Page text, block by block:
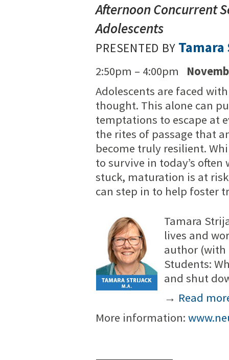
Afternoon Concurrent
Adolescents
PRESENTED BY
2:50pm – 4:00pm
Adolescents are faced
thought. This alone can
temptations to escape at
the rites of passage that
become truly resilient.
to survive in today’s
stuck, maturation is at
can step in to help foster
Tamara
lives and
author (with
Students:
and shut
→ Read
More information: